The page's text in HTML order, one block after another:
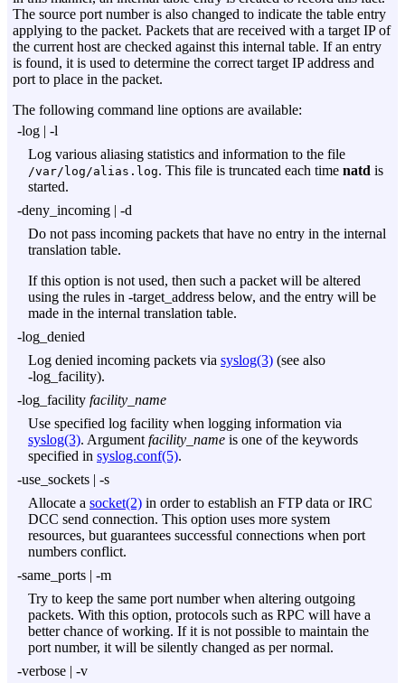
The source port number is also changed to indicate the table entry
applying to the packet. Packets that are received with a target IP of
the current host are checked against this internal table. If an entry
is found, it is used to determine the correct target IP address and
port to place in the packet.
The following command line options are available:
-log | -l
Log various aliasing statistics and information to the file
/var/log/alias.log. This file is truncated each time natd is
started.
-deny_incoming | -d
Do not pass incoming packets that have no entry in the internal
translation table.
If this option is not used, then such a packet will be altered
using the rules in -target_address below, and the entry will be
made in the internal translation table.
-log_denied
Log denied incoming packets via syslog(3) (see also
-log_facility).
-log_facility facility_name
Use specified log facility when logging information via
syslog(3). Argument facility_name is one of the keywords
specified in syslog.conf(5).
-use_sockets | -s
Allocate a socket(2) in order to establish an FTP data or IRC
DCC send connection. This option uses more system
resources, but guarantees successful connections when port
numbers conflict.
-same_ports | -m
Try to keep the same port number when altering outgoing
packets. With this option, protocols such as RPC will have a
better chance of working. If it is not possible to maintain the
port number, it will be silently changed as per normal.
-verbose | -v